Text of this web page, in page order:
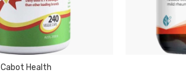
Cabot Health